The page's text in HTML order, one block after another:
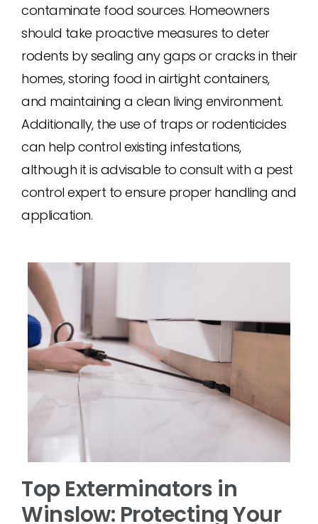
contaminate food sources. Homeowners
should take proactive measures to deter
rodents by sealing any gaps or cracks in their
homes, storing food in airtight containers,
and maintaining a clean living environment.
Additionally, the use of traps or rodenticides
can help control existing infestations,
although it is advisable to consult with a pest
control expert to ensure proper handling and
application.
Top Exterminators in
Winslow: Protecting Your